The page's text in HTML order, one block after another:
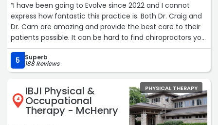
“I have been going to Evolve since 2022 and I cannot
express how fantastic this practice is. Both Dr. Craig and
Dr. Cam are amazing and provide the best care to their
patients possible. It can be hard to find chiropractors you
trust but I was lucky enough to find Evolve right after
moving to the northern suburbs and instantly liked this
practice. If you're looking for chiropractic care- this is the
5 Superb
188 Reviews
4
IBJI Physical &
Occupational
Therapy - McHenry
PHYSICAL THERAPY